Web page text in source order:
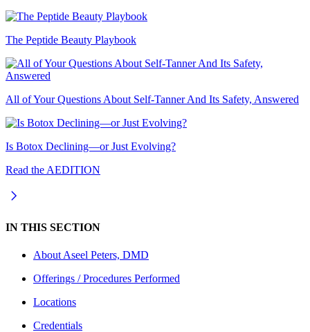
The Peptide Beauty Playbook
All of Your Questions About Self-Tanner And Its Safety, Answered
Is Botox Declining—or Just Evolving?
Read the AEDITION
IN THIS SECTION
About Aseel Peters, DMD
Offerings / Procedures Performed
Locations
Credentials